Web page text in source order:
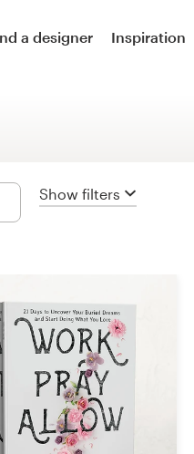
a designer Inspiration
Show filters
Web & app design
Web page design